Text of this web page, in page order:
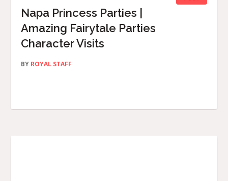
Napa Princess Parties |
Amazing Fairytale Parties
Character Visits
BY ROYAL STAFF